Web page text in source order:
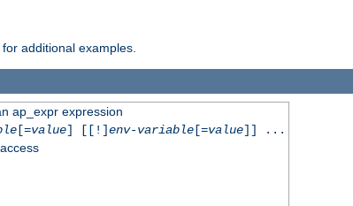
for additional examples.
ap_expr expression
[=value] [[!]env-variable[=value]] ...